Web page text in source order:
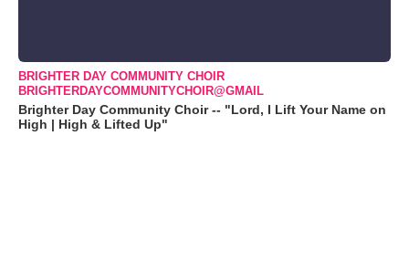
BRIGHTER DAY COMMUNITY CHOIR
BRIGHTERDAYCOMMUNITYCHOIR@GMAIL
Brighter Day Community Choir -- "Lord, I Lift Your Name on
High | High & Lifted Up"